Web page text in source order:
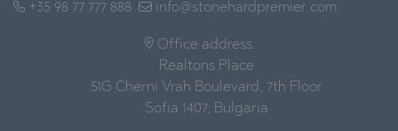
+35 98 77 777 888
info@stonehardpremier.com
Office address:
Realtons Place
51G Cherni Vrah Boulevard, 7th Floor
Sofia 1407, Bulgaria